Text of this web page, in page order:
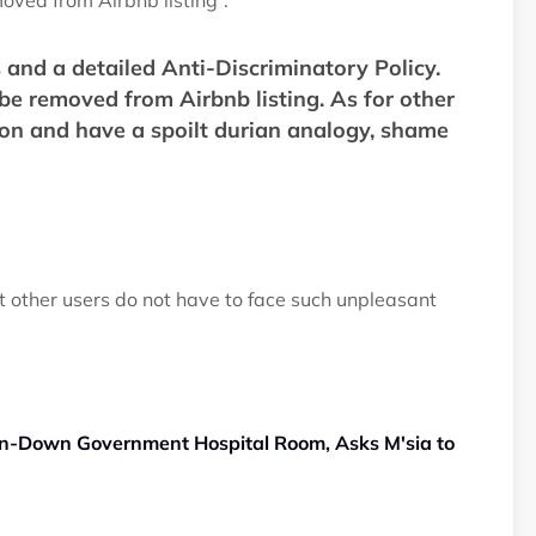
a detailed Anti-Discriminatory Policy.
removed from Airbnb listing. As for other
and have a spoilt durian analogy, shame
users do not have to face such unpleasant
Down Government Hospital Room, Asks M'sia to